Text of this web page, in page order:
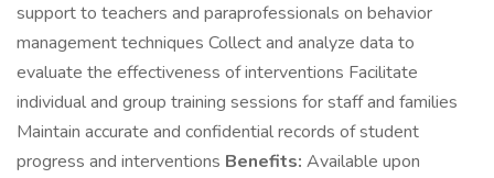
support to teachers and paraprofessionals on behavior
management techniques Collect and analyze data to
evaluate the effectiveness of interventions Facilitate
individual and group training sessions for staff and families
Maintain accurate and confidential records of student
progress and interventions Benefits: Available upon